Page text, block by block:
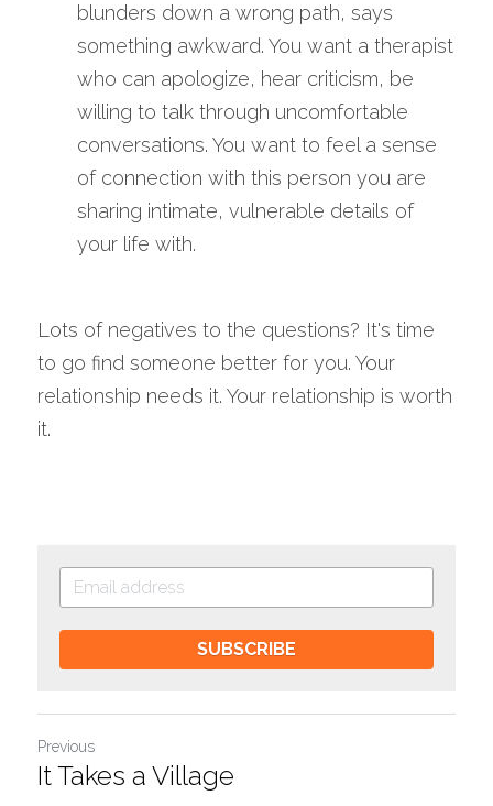
blunders down a wrong path, says
something awkward. You want a therapist
who can apologize, hear criticism, be
willing to talk through uncomfortable
conversations. You want to feel a sense
of connection with this person you are
sharing intimate, vulnerable details of
your life with.
Lots of negatives to the questions? It's time
to go find someone better for you. Your
relationship needs it. Your relationship is worth
it.
SUBSCRIBE
Previous
It Takes a Village